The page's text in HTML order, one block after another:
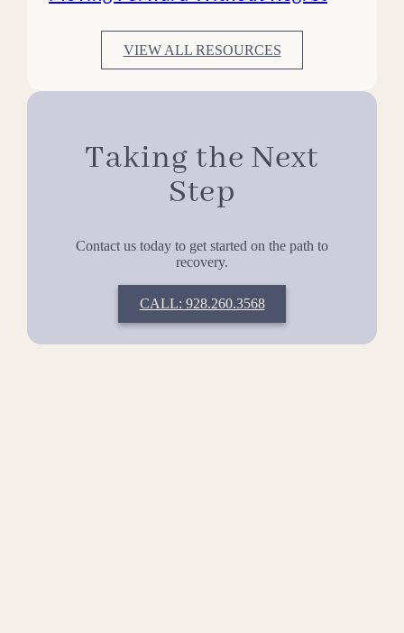
VIEW ALL RESOURCES
Taking the Next
Step
Contact us today to get started on the path to
recovery.
CALL: 928.260.3568